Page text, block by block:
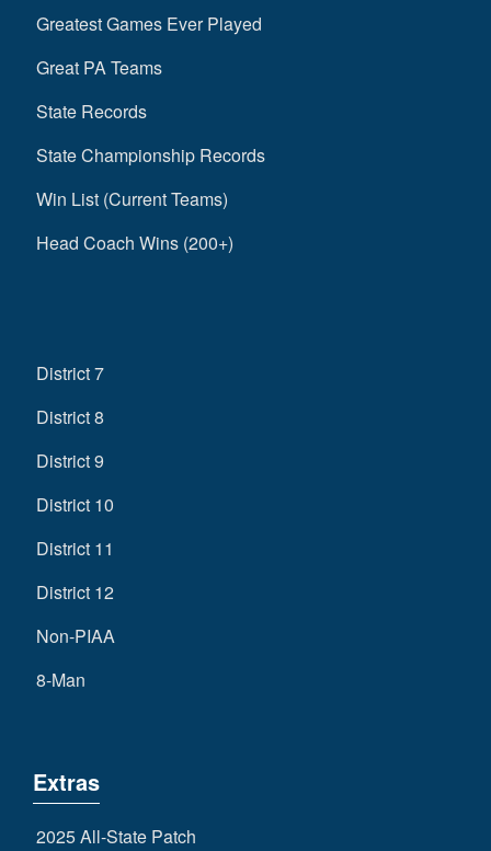
Greatest Games Ever Played
Great PA Teams
State Records
State Championship Records
Win List (Current Teams)
Head Coach Wins (200+)
District 7
District 8
District 9
District 10
District 11
District 12
Non-PIAA
8-Man
Extras
2025 All-State Patch